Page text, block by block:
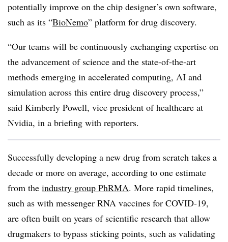
potentially improve on the chip designer’s own software,
such as its “BioNemo” platform for drug discovery.
“Our teams will be continuously exchanging expertise on
the advancement of science and the state-of-the-art
methods emerging in accelerated computing, AI and
simulation across this entire drug discovery process,”
said Kimberly Powell, vice president of healthcare at
Nvidia, in a briefing with reporters.
Successfully developing a new drug from scratch takes a
decade or more on average, according to one estimate
from the industry group PhRMA. More rapid timelines,
such as with messenger RNA vaccines for COVID-19,
are often built on years of scientific research that allow
drugmakers to bypass sticking points, such as validating